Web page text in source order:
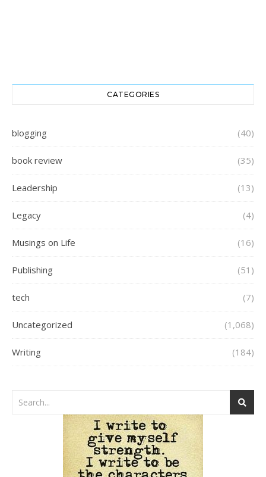
CATEGORIES
blogging (40)
book review (35)
Leadership (13)
Legacy (4)
Musings on Life (16)
Publishing (51)
tech (7)
Uncategorized (1,068)
Writing (184)